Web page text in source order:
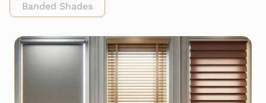
Banded Shades